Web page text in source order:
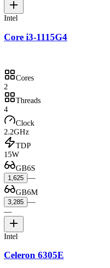
Intel
Core i3-1115G4
Cores
2
Threads
4
Clock
2.2GHz
TDP
15W
GB6S
1,625 —
GB6M
3,285 —
—
Intel
Celeron 6305E